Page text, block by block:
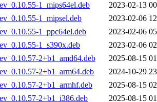
1_mips64el.deb
2023-02-13
1_mipsel.deb
2023-02-06
1_ppc64el.deb
2023-02-06
1_s390x.deb
2023-02-06
2+b1_amd64.deb
2025-08-15
2+b1_arm64.deb
2024-10-29
2+b1_armhf.deb
2025-08-15
2+b1_i386.deb
2025-08-15